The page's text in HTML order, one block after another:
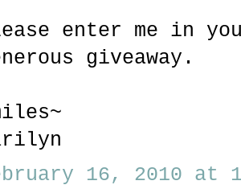
enter me in
giveaway.
16, 2010 at